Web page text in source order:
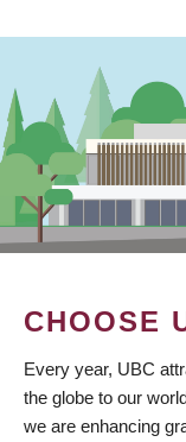
CHOOSE
Every year, UBC
the globe to our
we are enhancing